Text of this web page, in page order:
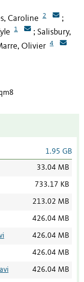
Caroline 2 ;
1 ; Salisbury,
Olivier 4
1.95 GB
33.04 MB
733.17 KB
213.02 MB
426.04 MB
426.04 MB
426.04 MB
426.04 MB